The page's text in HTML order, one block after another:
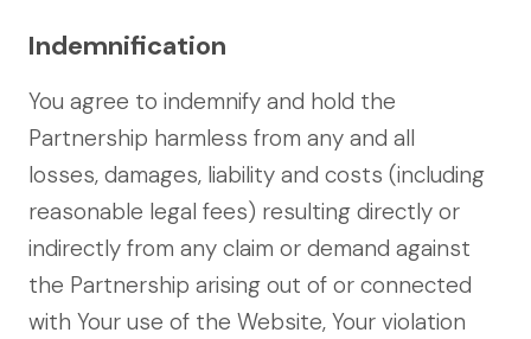
Indemnification
You agree to indemnify and hold the
Partnership harmless from any and all
losses, damages, liability and costs (including
reasonable legal fees) resulting directly or
indirectly from any claim or demand against
the Partnership arising out of or connected
with Your use of the Website, Your violation